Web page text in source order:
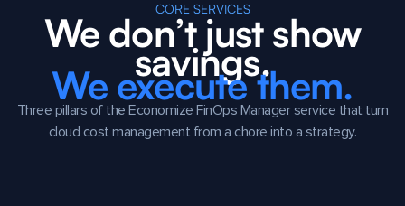
CORE SERVICES
We don’t just show
savings.
We execute them.
Three pillars of the Economize FinOps Manager service that turn
cloud cost management from a chore into a strategy.